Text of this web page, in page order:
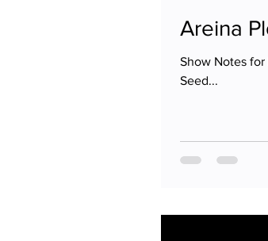
Areina
Show Notes
Seed...